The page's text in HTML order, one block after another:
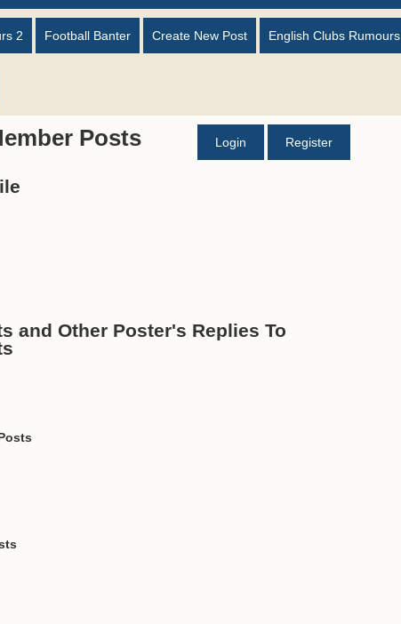
2 Football Banter Create New Post English Clubs Rumours
Posts Login Register
and Other Poster's Replies To